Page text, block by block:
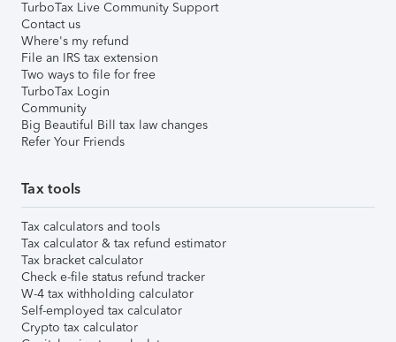
TurboTax Live Community Support
Contact us
Where's my refund
File an IRS tax extension
Two ways to file for free
TurboTax Login
Community
Big Beautiful Bill tax law changes
Refer Your Friends
Tax tools
Tax calculators and tools
Tax calculator & tax refund estimator
Tax bracket calculator
Check e-file status refund tracker
W-4 tax withholding calculator
Self-employed tax calculator
Crypto tax calculator